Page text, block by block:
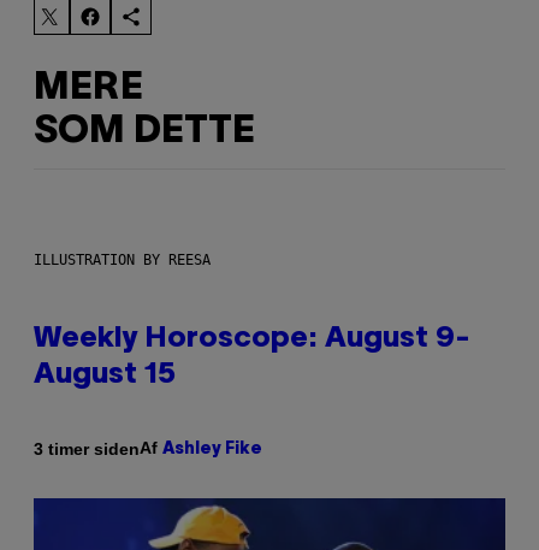
MERE
SOM DETTE
ILLUSTRATION BY REESA
Weekly Horoscope: August 9-
August 15
3 timer sidenAf Ashley Fike